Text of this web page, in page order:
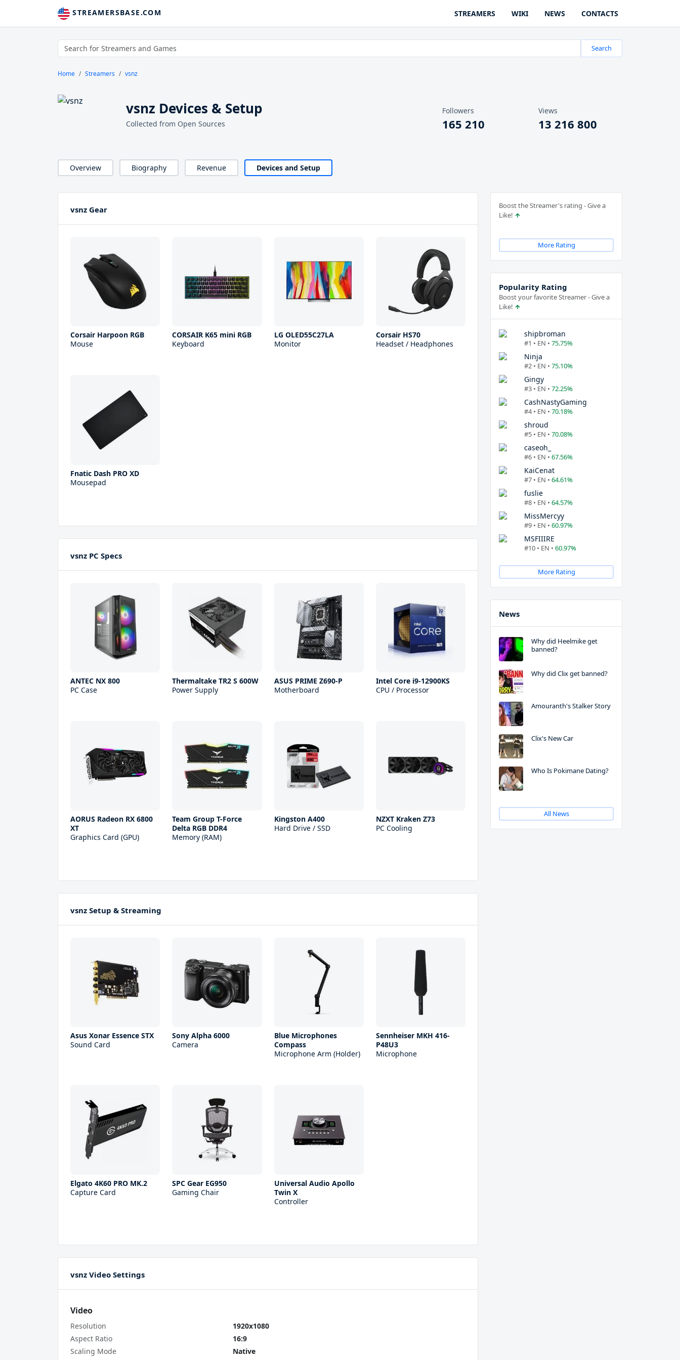
STREAMERSBASE.COM STREAMERS WIKI NEWS CONTACTS
Search
Home Streamers vsnz
vsnz Devices & Setup
Collected from Open Sources
Followers
165 210
Views
13 216 800
Overview Biography Revenue Devices and Setup
vsnz Gear
Corsair Harpoon RGB
Mouse
CORSAIR K65 mini RGB
Keyboard
LG OLED55C27LA
Monitor
Corsair HS70
Headset / Headphones
Fnatic Dash PRO XD
Mousepad
vsnz PC Specs
ANTEC NX 800
PC Case
Thermaltake TR2 S 600W
Power Supply
ASUS PRIME Z690-P
Motherboard
Intel Core i9-12900KS
CPU / Processor
AORUS Radeon RX 6800
XT
Graphics Card (GPU)
Team Group T-Force
Delta RGB DDR4
Memory (RAM)
Kingston A400
Hard Drive / SSD
NZXT Kraken Z73
PC Cooling
vsnz Setup & Streaming
Asus Xonar Essence STX
Sound Card
Sony Alpha 6000
Camera
Blue Microphones
Compass
Microphone Arm (Holder)
Sennheiser MKH 416-
P48U3
Microphone
Elgato 4K60 PRO MK.2
Capture Card
SPC Gear EG950
Gaming Chair
Universal Audio Apollo
Twin X
Controller
vsnz Video Settings
Video
Resolution
1920x1080
Aspect Ratio
16:9
Scaling Mode
Native
Boost the Streamer's rating - Give a
Like!
More Rating
Popularity Rating
Boost your favorite Streamer - Give a
Like!
shipbroman
#1 • EN • 75.75%
Ninja
#2 • EN • 75.10%
Gingy
#3 • EN • 72.25%
CashNastyGaming
#4 • EN • 70.18%
shroud
#5 • EN • 70.08%
caseoh_
#6 • EN • 67.56%
KaiCenat
#7 • EN • 64.61%
fuslie
#8 • EN • 64.57%
MissMercyy
#9 • EN • 60.97%
MSFIIIRE
#10 • EN • 60.97%
More Rating
News
Why did Heelmike get
banned?
Why did Clix get banned?
Amouranth's Stalker Story
Clix's New Car
Who Is Pokimane Dating?
All News